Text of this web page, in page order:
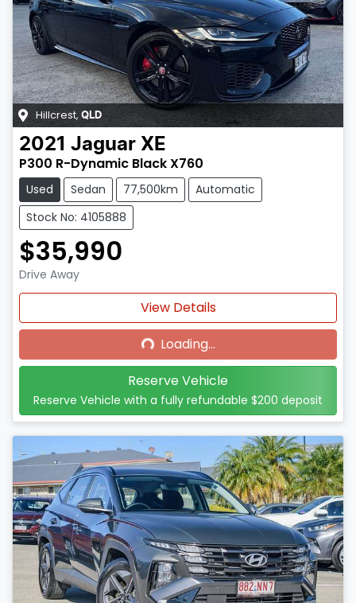
Hillcrest, QLD
2021 Jaguar XE
P300 R-Dynamic Black X760
Used Sedan 77,500km
Automatic
Stock No: 4105888
$35,990
Drive Away
View Details
Loading...Loading...
Reserve Vehicle
Reserve Vehicle with a fully refundable $200 deposit